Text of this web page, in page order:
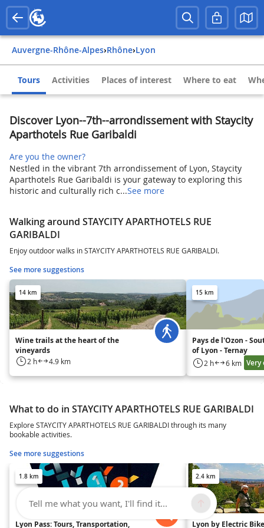
Auvergne-Rhône-Alpes› Rhône› Lyon
Tours Activities Places of interest Where to eat
Discover Lyon--7th--arrondissement with Staycity
Aparthotels Rue Garibaldi
Are you the owner?
Nestled in the vibrant 7th arrondissement of Lyon, Staycity
Aparthotels Rue Garibaldi is your gateway to exploring this
historic and culturally rich c...See more
Walking around STAYCITY APARTHOTELS RUE
GARIBALDI
Enjoy outdoor walks in STAYCITY APARTHOTELS RUE GARIBALDI.
See more suggestions
14 km
Wine trails at the heart of the
vineyards
2 h 4.9 km
15 km
Pays de l'Ozon -
of Lyon - Ternay
2 h 6 km Very
What to do in STAYCITY APARTHOTELS RUE GARIBALDI
Explore STAYCITY APARTHOTELS RUE GARIBALDI through its many
bookable activities.
See more suggestions
1.8 km
Lyon Pass: Tours, Transportation,
2.4 km
Lyon by Electric
Tell me what you want, I'll find it...